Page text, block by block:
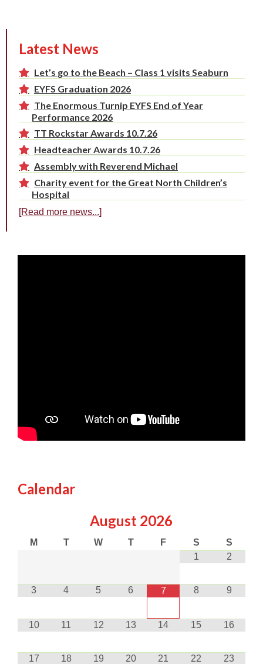
Latest News
Let’s go to the Beach – Class 1 visits Seaburn
EYFS Graduation 2026
The Enormous Turnip EYFS End of Year
Performance 2026
TT Rockstar Awards 10.7.26
Headteacher Awards 10.7.26
Assembly with Reverend Michael
Charity event for the Great North Children’s
Hospital
[Read more news...]
Calendar
August 2026
M T W T F S
S
1
2
3 4 5 6 7 8 9
10 11 12 13 14 15 16
17 18 19 20 21 22 23